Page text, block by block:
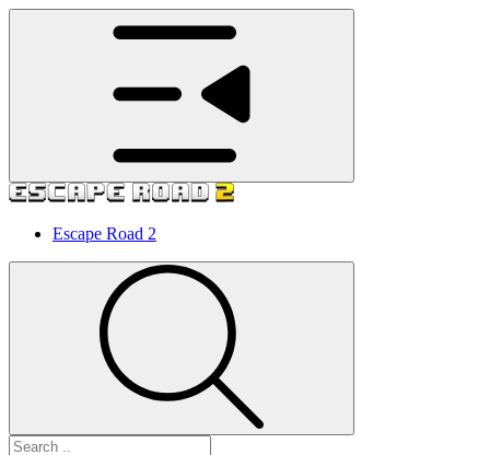
Escape Road 2